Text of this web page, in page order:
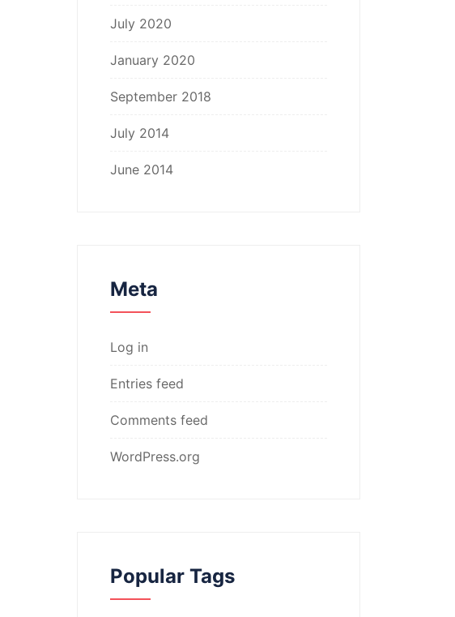
July 2020
January 2020
September 2018
July 2014
June 2014
Meta
Log in
Entries feed
Comments feed
WordPress.org
Popular Tags